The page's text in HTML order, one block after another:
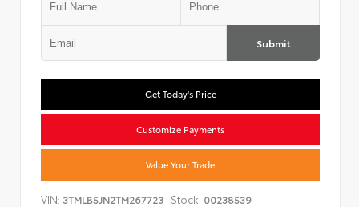
Submit
Get Today's Price
Customize Payments
Value Your Trade
VIN: 3TMLB5JN2TM267723 Stock: 00238539